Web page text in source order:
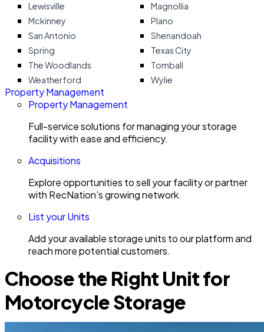
Lewisville
Magnollia
Mckinney
Plano
San Antonio
Shenandoah
Spring
Texas City
The Woodlands
Tomball
Weatherford
Wylie
Property Management
Property Management
Full-service solutions for managing your storage
facility with ease and efficiency.
Acquisitions
Explore opportunities to sell your facility or partner
with RecNation’s growing network.
List your Units
Add your available storage units to our platform and
reach more potential customers.
Choose the Right Unit for
Motorcycle Storage